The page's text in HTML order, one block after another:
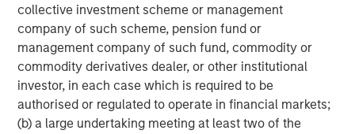
collective investment scheme or management
company of such scheme, pension fund or
management company of such fund, commodity or
commodity derivatives dealer, or other institutional
investor, in each case which is required to be
authorised or regulated to operate in financial markets;
(b) a large undertaking meeting at least two of the